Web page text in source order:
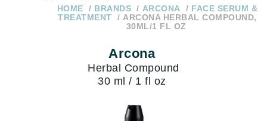
subscription
Over $250
1 866-
336-7546
HOME BRANDS ARCONA
FACE SERUM &
TREATMENT
ARCONA HERBAL COMPOUND,
30ML/1 FL OZ
Arcona
Herbal Compound
30 ml / 1 fl oz